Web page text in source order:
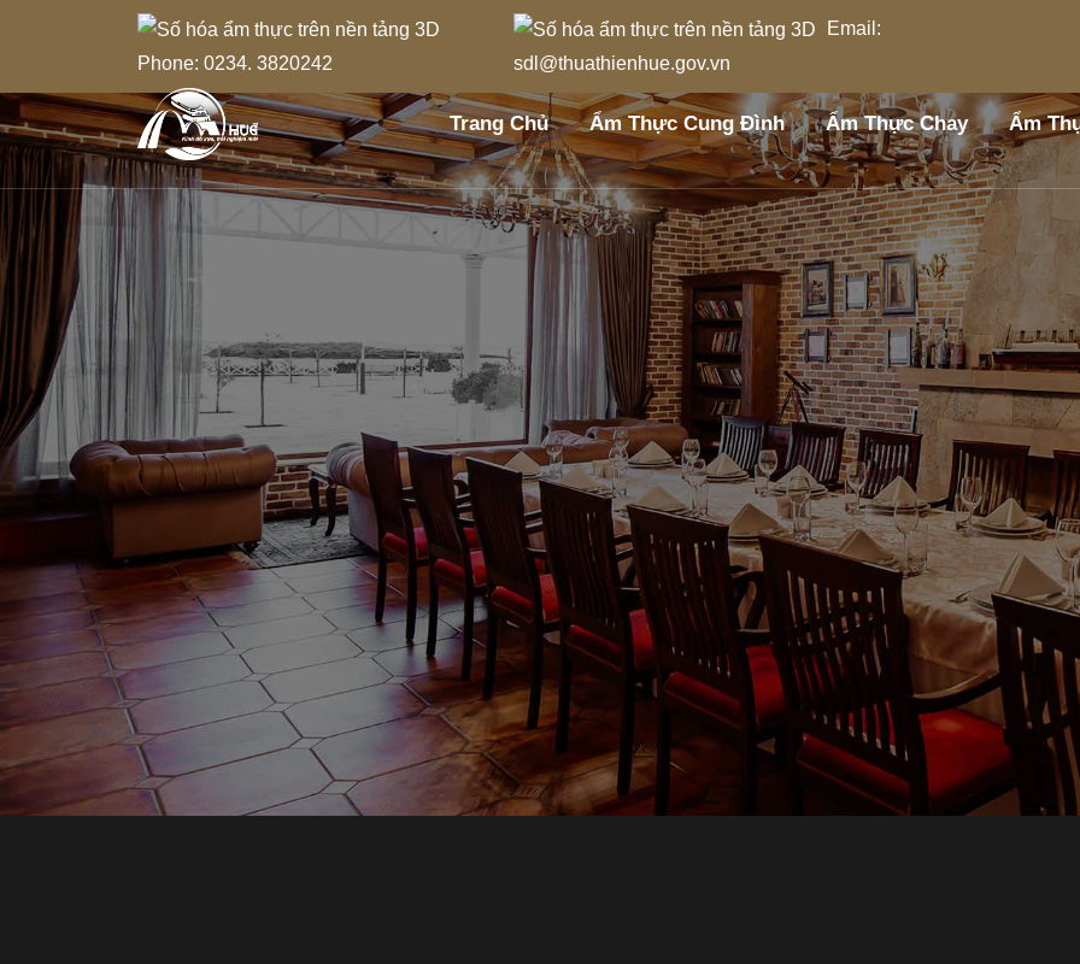
Phone: 0234. 3820242
Email:
sdl@thuathienhue.gov.vn
Trang Chủ Ẩm Thực Cung Đình Ẩm Thực Chay Ẩm